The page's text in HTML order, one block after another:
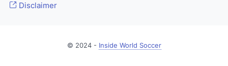
Disclaimer
© 2024 - Inside World Soccer